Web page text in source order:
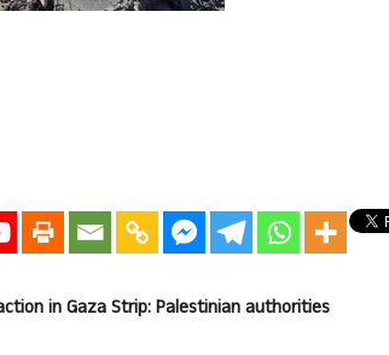
in Gaza Strip: Palestinian authorities